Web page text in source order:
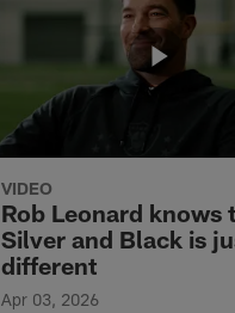
VIDEO
Rob Leonard knows
Silver and Black is
different
Apr 03, 2026